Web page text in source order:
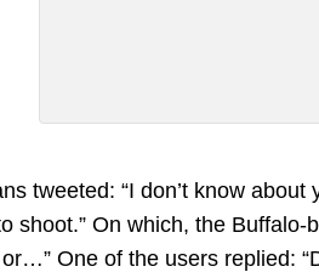
tweeted: “I don’t know
shoot.” On which, the Buffalo-
One of the users replied: